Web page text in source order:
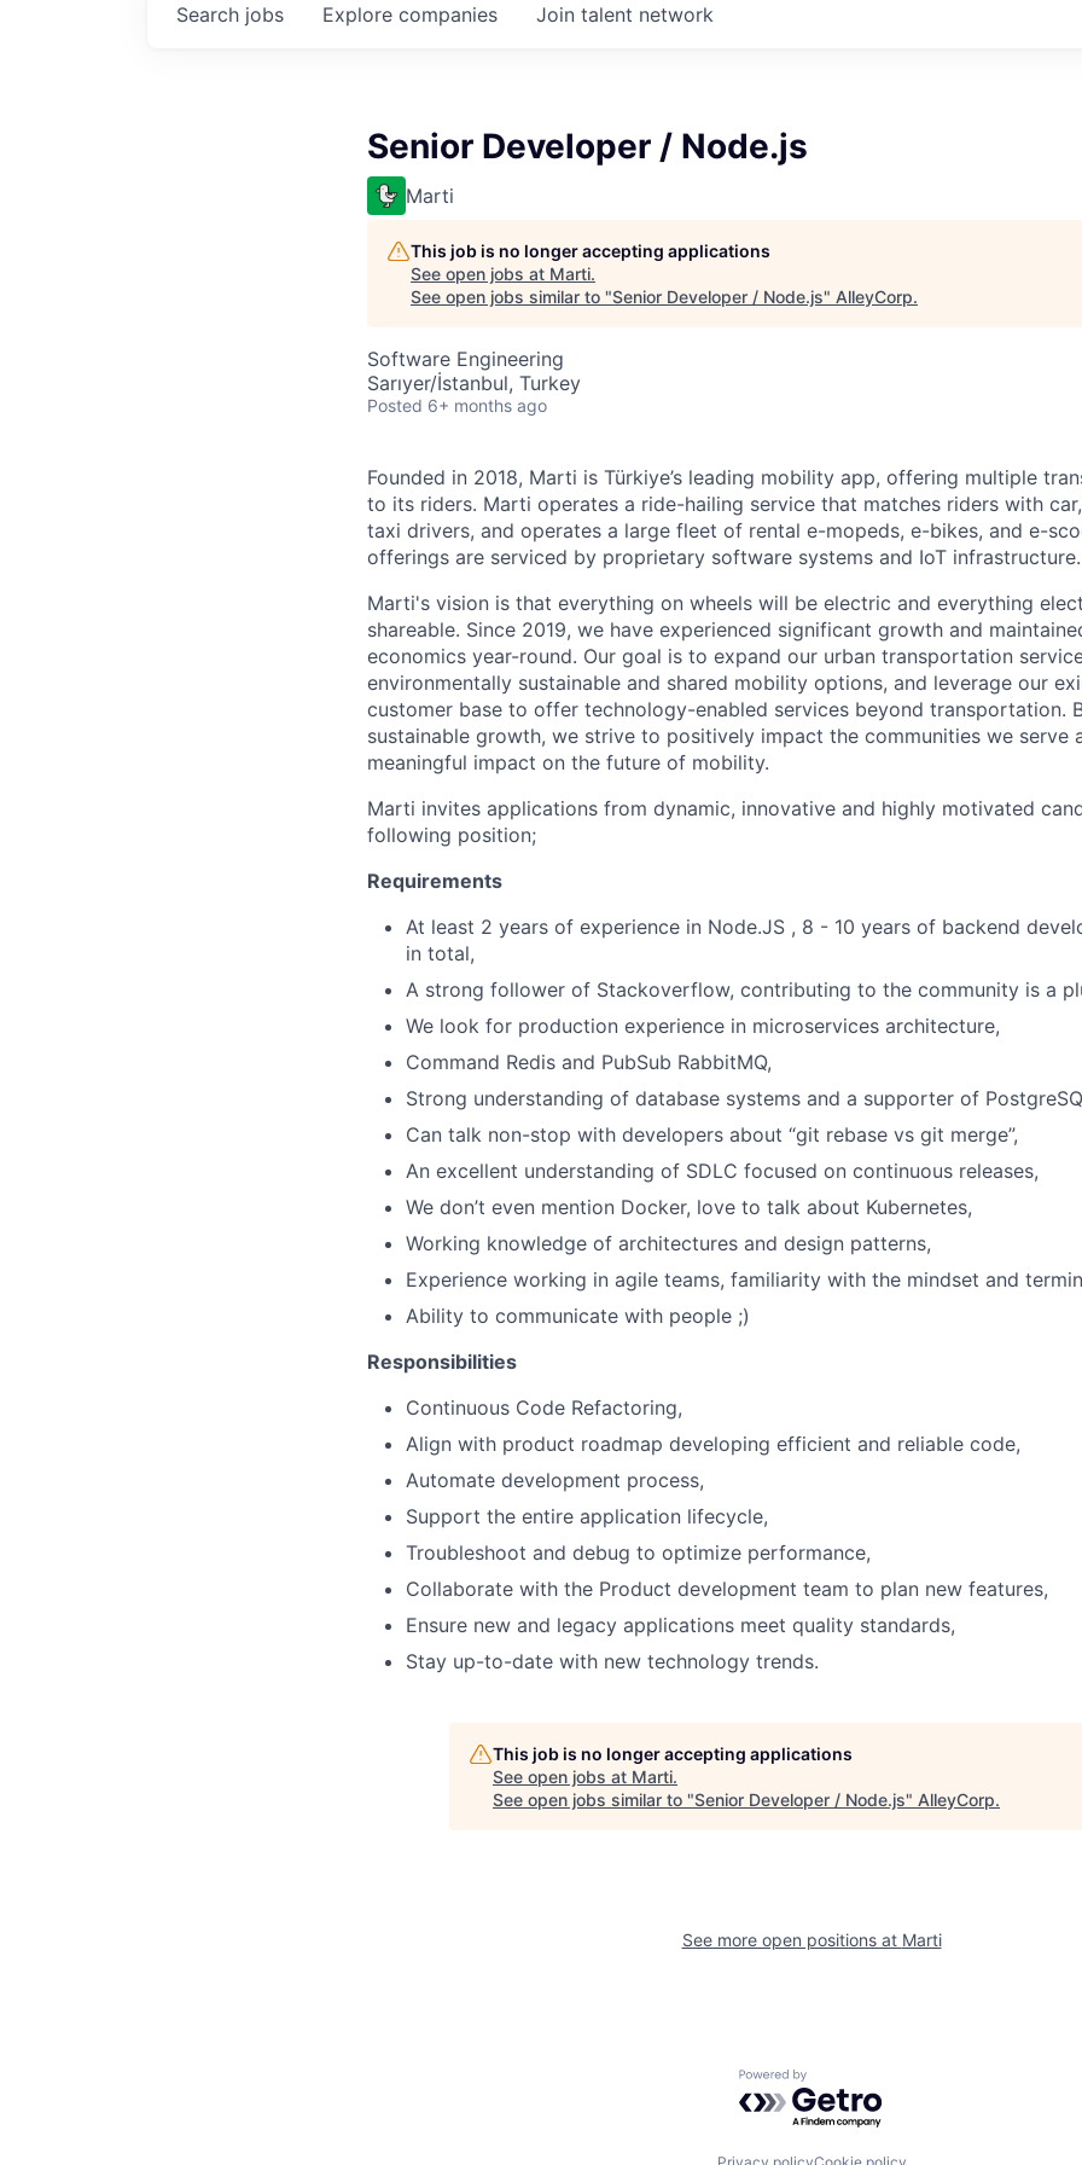
Search jobs Explore companies Join talent network
Senior Developer / Node.js
Marti
This job is no longer accepting applications
See open jobs at Marti.
See open jobs similar to "Senior Developer / Node.js" AlleyCorp.
Software Engineering
Sarıyer/İstanbul, Turkey
Posted 6+ months ago
Founded in 2018, Marti is Türkiye’s leading mobility app, offering multiple
to its riders. Marti operates a ride-hailing service that matches riders with
taxi drivers, and operates a large fleet of rental e-mopeds, e-bikes, and e-
offerings are serviced by proprietary software systems and IoT infrastructure.
Marti's vision is that everything on wheels will be electric and everything
shareable. Since 2019, we have experienced significant growth and
economics year-round. Our goal is to expand our urban transportation
environmentally sustainable and shared mobility options, and leverage our
customer base to offer technology-enabled services beyond transportation.
sustainable growth, we strive to positively impact the communities we serve
meaningful impact on the future of mobility.
Marti invites applications from dynamic, innovative and highly motivated
following position;
Requirements
At least 2 years of experience in Node.JS , 8 - 10 years of backend
in total,
A strong follower of Stackoverflow, contributing to the community is a
We look for production experience in microservices architecture,
Command Redis and PubSub RabbitMQ,
Strong understanding of database systems and a supporter of
Can talk non-stop with developers about “git rebase vs git merge”,
An excellent understanding of SDLC focused on continuous releases,
We don’t even mention Docker, love to talk about Kubernetes,
Working knowledge of architectures and design patterns,
Experience working in agile teams, familiarity with the mindset and
Ability to communicate with people ;)
Responsibilities
Continuous Code Refactoring,
Align with product roadmap developing efficient and reliable code,
Automate development process,
Support the entire application lifecycle,
Troubleshoot and debug to optimize performance,
Collaborate with the Product development team to plan new features,
Ensure new and legacy applications meet quality standards,
Stay up-to-date with new technology trends.
This job is no longer accepting applications
See open jobs at Marti.
See open jobs similar to "Senior Developer / Node.js" AlleyCorp.
See more open positions at Marti
Powered by Getro.com